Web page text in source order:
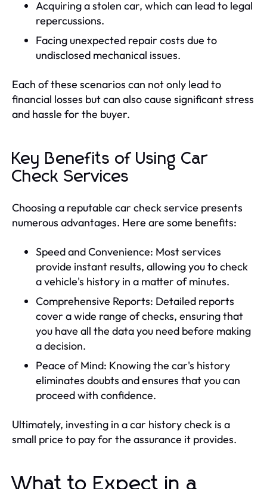
Acquiring a stolen car, which can lead to legal
repercussions.
Facing unexpected repair costs due to
undisclosed mechanical issues.
Each of these scenarios can not only lead to
financial losses but can also cause significant stress
and hassle for the buyer.
Key Benefits of Using Car
Check Services
Choosing a reputable car check service presents
numerous advantages. Here are some benefits:
Speed and Convenience: Most services
provide instant results, allowing you to check
a vehicle's history in a matter of minutes.
Comprehensive Reports: Detailed reports
cover a wide range of checks, ensuring that
you have all the data you need before making
a decision.
Peace of Mind: Knowing the car's history
eliminates doubts and ensures that you can
proceed with confidence.
Ultimately, investing in a car history check is a
small price to pay for the assurance it provides.
What to Expect in a